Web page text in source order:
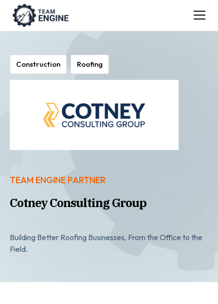
Construction Roofing
TEAM ENGINE PARTNER
Cotney Consulting Group
Building Better Roofing Businesses, From the Office to the
Field.